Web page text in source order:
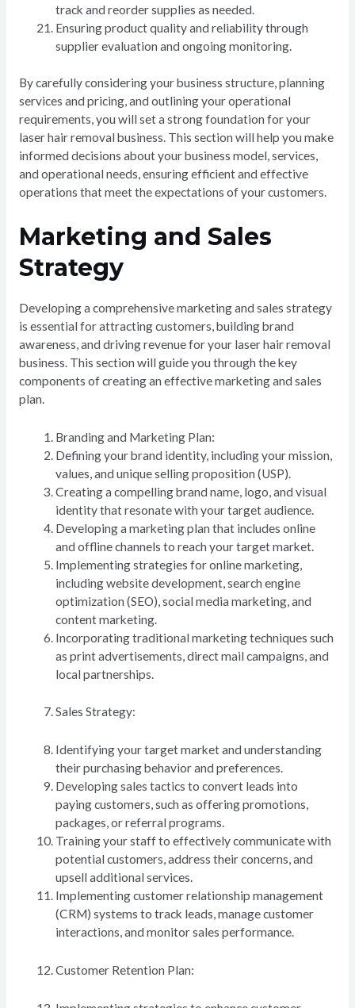
track and reorder supplies as needed.
Ensuring product quality and reliability through
supplier evaluation and ongoing monitoring.
By carefully considering your business structure, planning
services and pricing, and outlining your operational
requirements, you will set a strong foundation for your
laser hair removal business. This section will help you make
informed decisions about your business model, services,
and operational needs, ensuring efficient and effective
operations that meet the expectations of your customers.
Marketing and Sales
Strategy
Developing a comprehensive marketing and sales strategy
is essential for attracting customers, building brand
awareness, and driving revenue for your laser hair removal
business. This section will guide you through the key
components of creating an effective marketing and sales
plan.
Branding and Marketing Plan:
Defining your brand identity, including your mission,
values, and unique selling proposition (USP).
Creating a compelling brand name, logo, and visual
identity that resonate with your target audience.
Developing a marketing plan that includes online
and offline channels to reach your target market.
Implementing strategies for online marketing,
including website development, search engine
optimization (SEO), social media marketing, and
content marketing.
Incorporating traditional marketing techniques such
as print advertisements, direct mail campaigns, and
local partnerships.
Sales Strategy:
Identifying your target market and understanding
their purchasing behavior and preferences.
Developing sales tactics to convert leads into
paying customers, such as offering promotions,
packages, or referral programs.
Training your staff to effectively communicate with
potential customers, address their concerns, and
upsell additional services.
Implementing customer relationship management
(CRM) systems to track leads, manage customer
interactions, and monitor sales performance.
Customer Retention Plan: